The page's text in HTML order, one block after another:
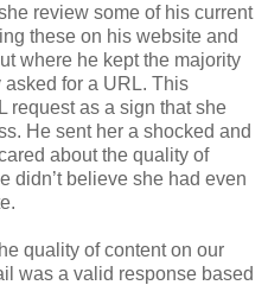
review some of his current
these on his website and
where he kept the majority
for a URL. This
request as a sign that she
He sent her a shocked and
about the quality of
didn’t believe she had even
quality of content on our
was a valid response based